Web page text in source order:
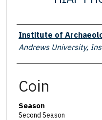
Creator
Institute of
Andrews University,
Coin
Season
Second Season